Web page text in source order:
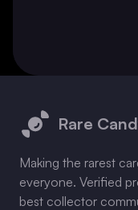
Rare
Making the rarest
everyone. Verified
best collector